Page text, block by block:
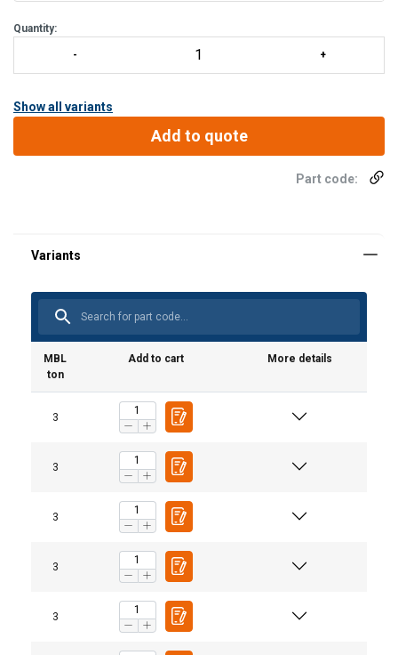
Quantity:
Show all variants
Add to quote
Part code:
MBL
ton
Add to cart More details
3
3
3
3
3